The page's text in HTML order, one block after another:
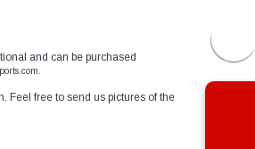
and can be purchased
. Feel free to send us pictures of the